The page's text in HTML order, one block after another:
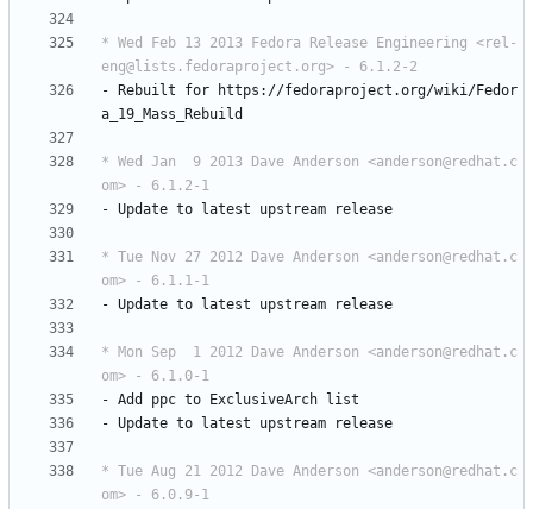
* Wed Feb 13 2013 Fedora Release Engineering <rel-
eng@lists.fedoraproject.org> - 6.1.2-2
-
Rebuilt for
https://fedoraproject.org/wiki/Fedor
a_19_Mass_Rebuild
* Wed Jan  9 2013 Dave Anderson <anderson@redhat.c
om> - 6.1.2-1
- Update to latest upstream release
* Tue Nov 27 2012 Dave Anderson <anderson@redhat.c
om> - 6.1.1-1
- Update to latest upstream release
* Mon Sep  1 2012 Dave Anderson <anderson@redhat.c
om> - 6.1.0-1
- Add ppc to ExclusiveArch
list
- Update to latest upstream release
* Tue Aug 21 2012 Dave Anderson <anderson@redhat.c
om> - 6.0.9-1